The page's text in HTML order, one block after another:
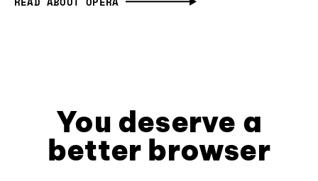
You deserve a
better browser